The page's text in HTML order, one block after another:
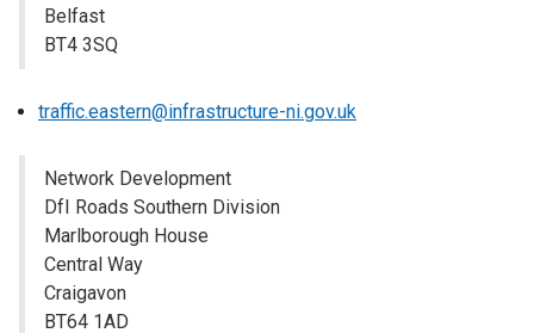
Belfast
BT4 3SQ
traffic.eastern@infrastructure-ni.gov.uk
Network Development
DfI Roads Southern Division
Marlborough House
Central Way
Craigavon
BT64 1AD